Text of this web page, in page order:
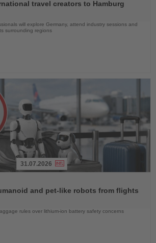
travel creators to Hamburg
will explore Germany, attend industry sessions and
surrounding regions
31.07.2026
and pet-like robots from flights
rules over lithium-ion battery safety concerns